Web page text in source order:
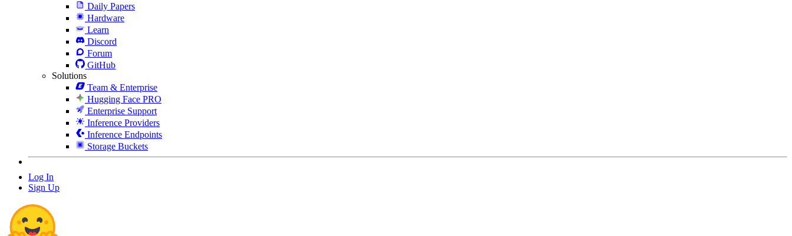
Daily Papers
Hardware
Learn
Discord
Forum
GitHub
Solutions
Team & Enterprise
Hugging Face PRO
Enterprise Support
Inference Providers
Inference Endpoints
Storage Buckets
Log In
Sign Up